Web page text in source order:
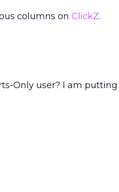
columns on ClickZ.
Only user? I am putting